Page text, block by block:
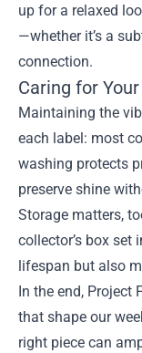
up for a relaxed
—whether it’s a
connection.
Caring for
Maintaining the
each label: most
washing protects
preserve shine
Storage matters,
collector’s box set
lifespan but also
In the end,
that shape our
right piece can